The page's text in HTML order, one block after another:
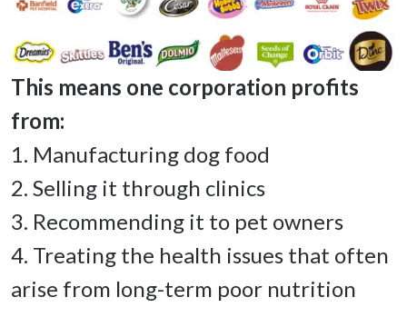
This means one corporation profits
1. Manufacturing dog food
2. Selling it through clinics
3. Recommending it to pet owners
4. Treating the health issues that often
arise from long-term poor nutrition